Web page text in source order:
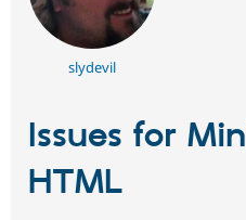
slydevil
Issues for
HTML